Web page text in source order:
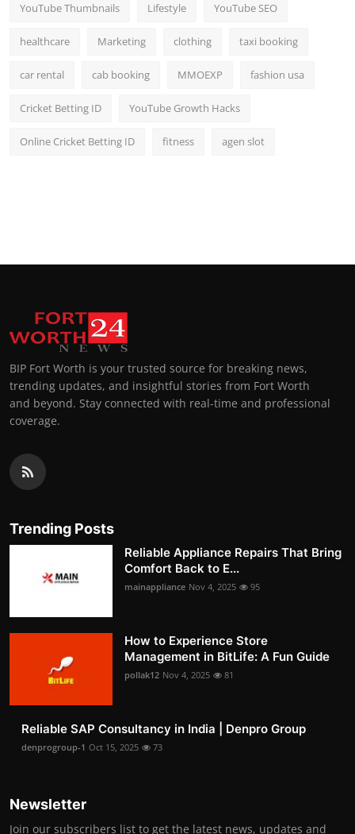
YouTube Thumbnails Lifestyle YouTube SEO
healthcare Marketing clothing taxi booking
car rental cab booking MMOEXP fashion usa
Cricket Betting ID YouTube Growth Hacks
Online Cricket Betting ID fitness agen slot
BIP Fort Worth is your trusted source for breaking news,
trending updates, and insightful stories from Fort Worth
and beyond. Stay connected with real-time and professional
coverage.
Trending Posts
Reliable Appliance Repairs That Bring
Comfort Back to E...
mainappliance Nov 4, 2025 95
How to Experience Store
Management in BitLife: A Fun Guide
pollak12 Nov 4, 2025 81
Reliable SAP Consultancy in India | Denpro Group
denprogroup-1 Oct 15, 2025 73
Newsletter
Join our subscribers list to get the latest news, updates and